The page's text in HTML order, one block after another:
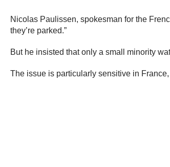
Nicolas Paulissen, spokesman for the
they’re parked.”
But he insisted that only a small minority
The issue is particularly sensitive in